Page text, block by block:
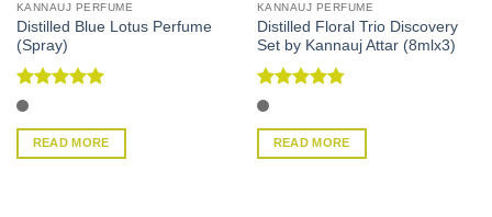
KANNAUJ PERFUME
Distilled Blue Lotus Perfume
(Spray)
Rated
READ MORE
KANNAUJ PERFUME
Distilled Floral Trio Discovery
Set by Kannauj Attar (8mlx3)
Rated
READ MORE